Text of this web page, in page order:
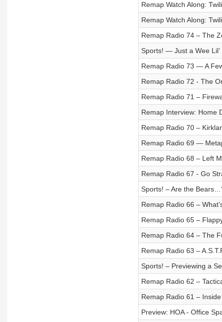
Remap Watch Along:
Remap Watch Along:
Remap Radio 74 – The
Sports! — Just a Wee Lil’
Remap Radio 73 — A
Remap Radio 72 - The
Remap Radio 71 –
Remap Interview: Home
Remap Radio 70 –
Remap Radio 69 —
Remap Radio 68 – Left
Remap Radio 67 - Go
Sports! – Are the
Remap Radio 66 –
Remap Radio 65 –
Remap Radio 64 – The
Remap Radio 63 –
Sports! – Previewing a
Remap Radio 62 –
Remap Radio 61 –
Preview: HOA - Office